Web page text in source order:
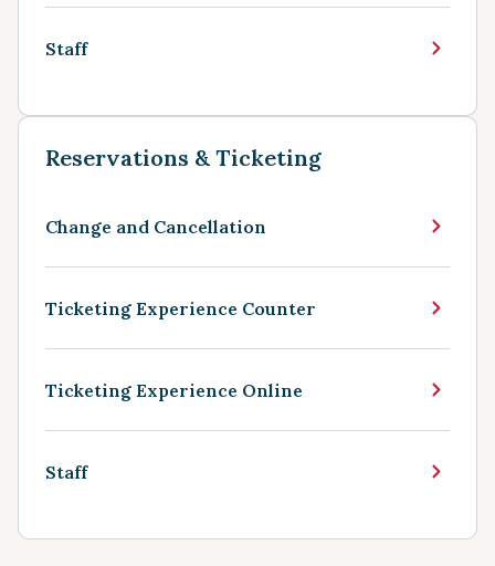
Staff
Reservations & Ticketing
Change and Cancellation
Ticketing Experience Counter
Ticketing Experience Online
Staff